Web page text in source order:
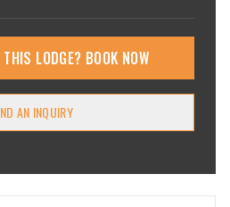
LODGE? BOOK NOW
AN INQUIRY